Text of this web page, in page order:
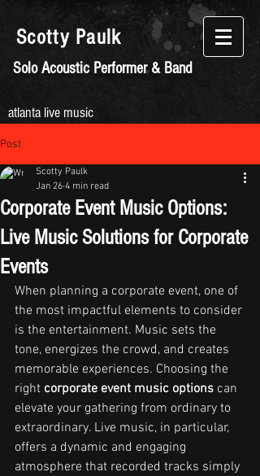
ScottyPaulk
Solo Acoustic Performer & Band
atlanta live music
Post
Corporate Event Music Options:
Live Music Solutions for Corporate
Events
Scotty Paulk
Jan 26 4 min read
When planning a corporate event, one of
the most impactful elements to consider
is the entertainment. Music sets the
tone, energizes the crowd, and creates
memorable experiences. Choosing the
right corporate event music options can
elevate your gathering from ordinary to
extraordinary. Live music, in particular,
offers a dynamic and engaging
atmosphere that recorded tracks simply